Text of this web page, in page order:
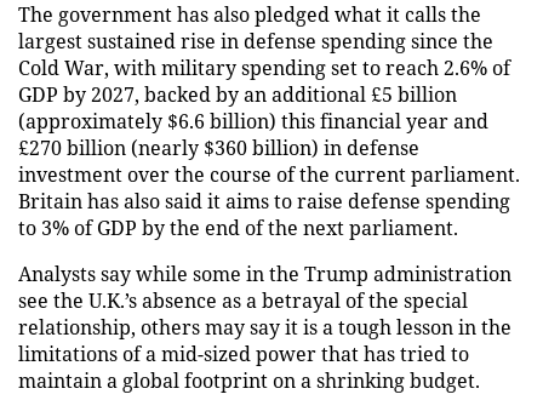
The government has also pledged what it calls the
largest sustained rise in defense spending since the
Cold War, with military spending set to reach 2.6% of
GDP by 2027, backed by an additional £5 billion
(approximately $6.6 billion) this financial year and
£270 billion (nearly $360 billion) in defense
investment over the course of the current parliament.
Britain has also said it aims to raise defense spending
to 3% of GDP by the end of the next parliament.
Analysts say while some in the Trump administration
see the U.K.’s absence as a betrayal of the special
relationship, others may say it is a tough lesson in the
limitations of a mid-sized power that has tried to
maintain a global footprint on a shrinking budget.